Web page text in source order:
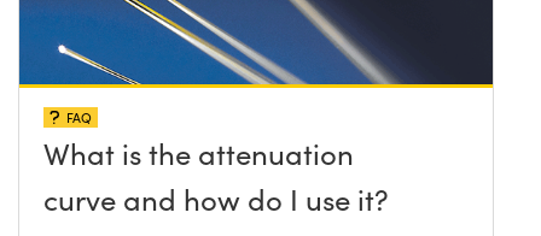
FAQ
What is the attenuation
curve and how do I use it?